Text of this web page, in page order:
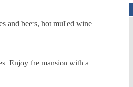
and beers, hot mulled wine
Enjoy the mansion with a